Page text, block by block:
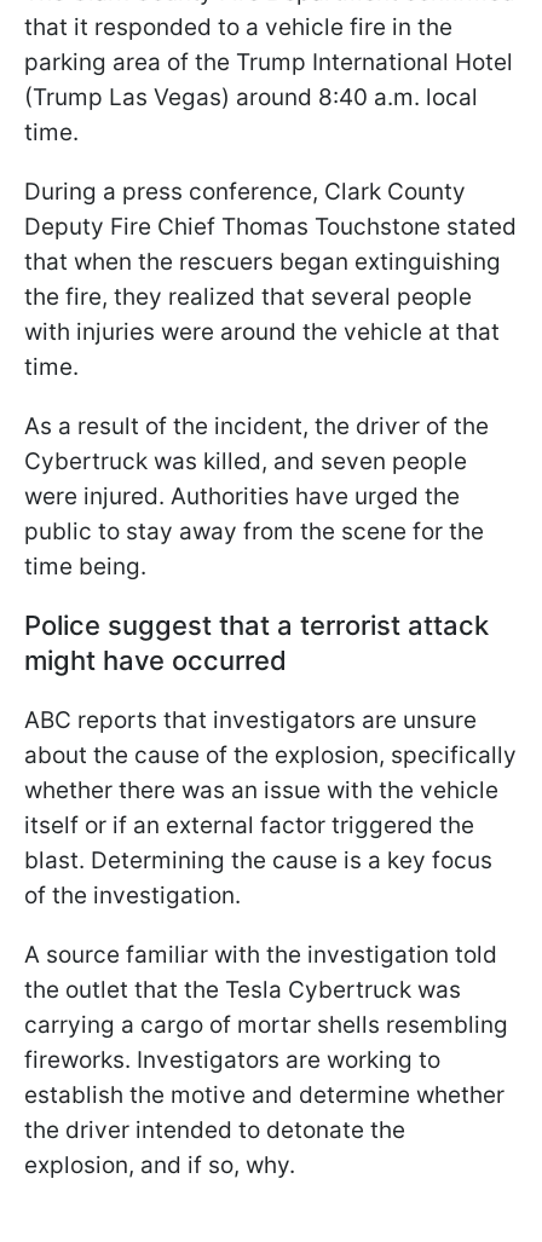
that it responded to a vehicle fire in the
parking area of the Trump International Hotel
(Trump Las Vegas) around 8:40 a.m. local
time.
During a press conference, Clark County
Deputy Fire Chief Thomas Touchstone stated
that when the rescuers began extinguishing
the fire, they realized that several people
with injuries were around the vehicle at that
time.
As a result of the incident, the driver of the
Cybertruck was killed, and seven people
were injured. Authorities have urged the
public to stay away from the scene for the
time being.
Police suggest that a terrorist attack
might have occurred
ABC reports that investigators are unsure
about the cause of the explosion, specifically
whether there was an issue with the vehicle
itself or if an external factor triggered the
blast. Determining the cause is a key focus
of the investigation.
A source familiar with the investigation told
the outlet that the Tesla Cybertruck was
carrying a cargo of mortar shells resembling
fireworks. Investigators are working to
establish the motive and determine whether
the driver intended to detonate the
explosion, and if so, why.